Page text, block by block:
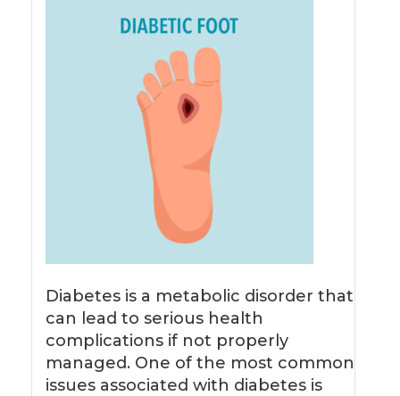
Diabetes is a metabolic disorder that
can lead to serious health
complications if not properly
managed. One of the most common
issues associated with diabetes is